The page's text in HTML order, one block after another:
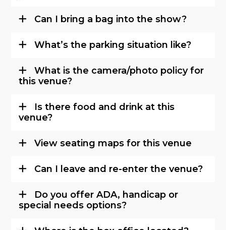
Can I bring a bag into the show?
What’s the parking situation like?
What is the camera/photo policy for
this venue?
Is there food and drink at this
venue?
View seating maps for this venue
Can I leave and re-enter the venue?
Do you offer ADA, handicap or
special needs options?